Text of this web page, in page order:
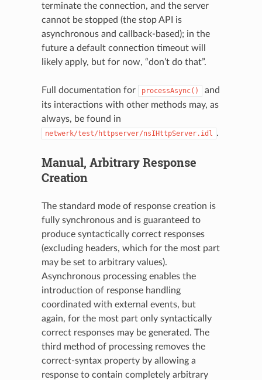
terminate the connection, and the server
cannot be stopped (the stop API is
asynchronous and callback-based); in the
future a default connection timeout will
likely apply, but for now, “don’t do that”.
Full documentation for processAsync()
and
its interactions with other methods may, as
always, be found in
netwerk/test/httpserver/nsIHttpServer.idl .
Manual, Arbitrary Response
Creation
The standard mode of response creation is
fully synchronous and is guaranteed to
produce syntactically correct responses
(excluding headers, which for the most part
may be set to arbitrary values).
Asynchronous processing enables the
introduction of response handling
coordinated with external events, but
again, for the most part only syntactically
correct responses may be generated. The
third method of processing removes the
correct-syntax property by allowing a
response to contain completely arbitrary